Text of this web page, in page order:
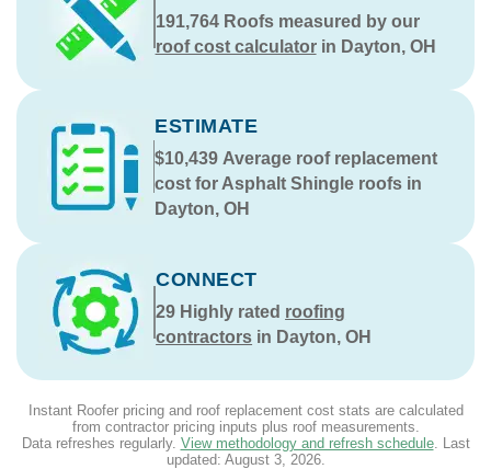
191,764Roofs measured by our
roof cost calculatorin Dayton, OH
ESTIMATE
$10,439 Average roof replacement
cost for Asphalt Shingle roofs in
Dayton, OH
CONNECT
29 Highly rated roofing
contractors in Dayton, OH
Instant Roofer pricing and roof replacement cost stats are calculated
from contractor pricing inputs plus roof measurements.
Data refreshes regularly. View methodology and refresh schedule. Last
updated: August 3, 2026.